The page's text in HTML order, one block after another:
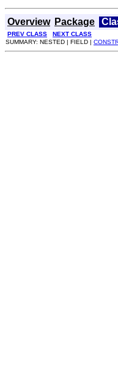
Overview Package
PREV CLASS
NEXT CLASS
SUMMARY: NESTED | FIELD |